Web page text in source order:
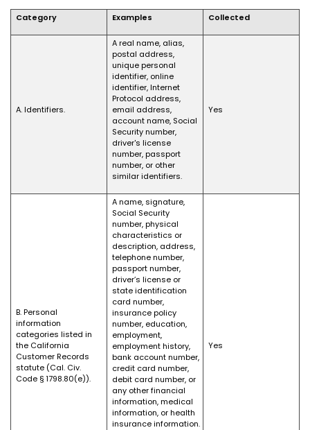
Category Examples Collected
A. Identifiers.
A real name, alias,
postal address,
unique personal
identifier, online
identifier, Internet
Protocol address,
email address,
account name, Social
Security number,
driver's license
number, passport
number, or other
similar identifiers.
Yes
B. Personal
information
categories listed in
the California
Customer Records
statute (Cal. Civ.
Code § 1798.80(e)).
A name, signature,
Social Security
number, physical
characteristics or
description, address,
telephone number,
passport number,
driver’s license or
state identification
card number,
insurance policy
number, education,
employment,
employment history,
bank account number,
credit card number,
debit card number, or
any other financial
information, medical
information, or health
insurance information.
Yes